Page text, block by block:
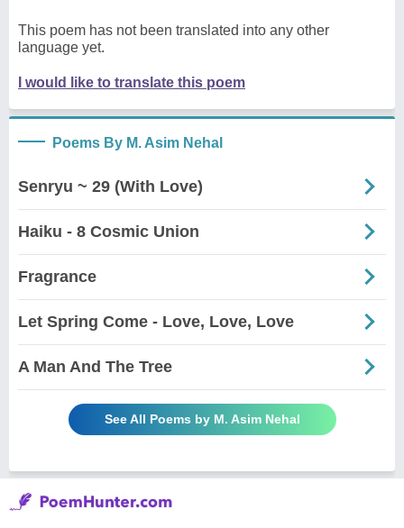
This poem has not been translated into any other
language yet.
I would like to translate this poem
Poems By M. Asim Nehal
Senryu ~ 29 (With Love)
Haiku - 8 Cosmic Union
Fragrance
Let Spring Come - Love, Love, Love
A Man And The Tree
See All Poems by M. Asim Nehal